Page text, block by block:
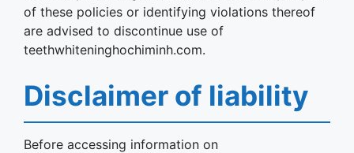
of these policies or identifying violations thereof
are advised to discontinue use of
teethwhiteninghochiminh.com.
Disclaimer of liability
Before accessing information on